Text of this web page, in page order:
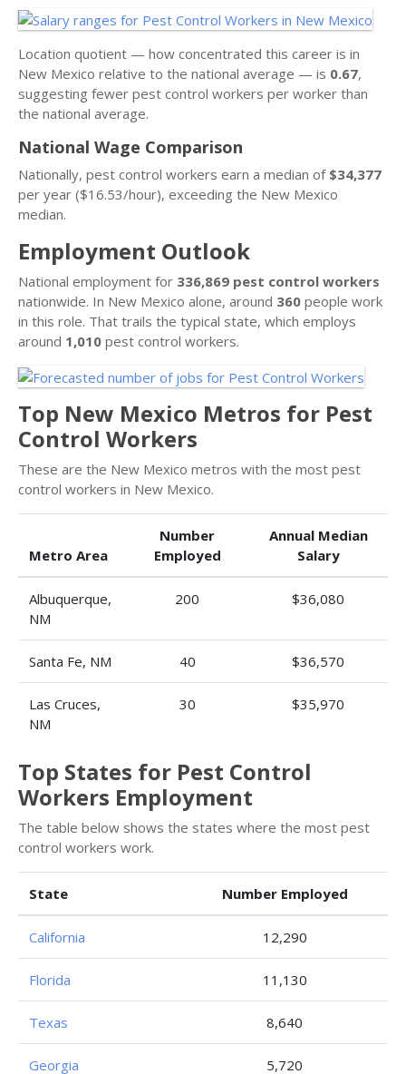
Location quotient — how concentrated this career is in
New Mexico relative to the national average — is 0.67,
suggesting fewer pest control workers per worker than
the national average.
National Wage Comparison
Nationally, pest control workers earn a median of $34,377
per year ($16.53/hour), exceeding the New Mexico
median.
Employment Outlook
National employment for 336,869 pest control workers
nationwide. In New Mexico alone, around 360 people work
in this role. That trails the typical state, which employs
around 1,010 pest control workers.
Top New Mexico Metros for Pest
Control Workers
These are the New Mexico metros with the most pest
control workers in New Mexico.
Metro Area
Number
Employed
Annual Median
Salary
Albuquerque,
NM
200 $36,080
Santa Fe, NM 40 $36,570
Las Cruces,
NM
30 $35,970
Top States for Pest Control
Workers Employment
The table below shows the states where the most pest
control workers work.
State Number Employed
California 12,290
Florida 11,130
Texas 8,640
Georgia 5,720